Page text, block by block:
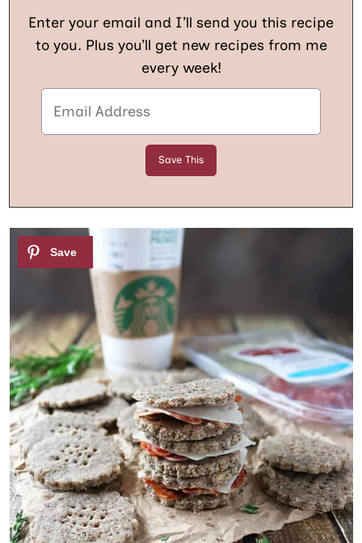
Enter your email and I’ll send you this recipe
to you. Plus you’ll get new recipes from me
every week!